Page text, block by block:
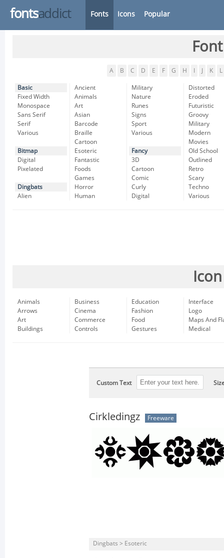
fontsaddict Fonts Icons Popular
A B C D E F G H K L
Basic
Fixed Width
Monospace
Sans Serif
Serif
Various
Bitmap
Digital
Pixelated
Dingbats
Alien
Ancient
Animals
Art
Asian
Barcode
Braille
Cartoon
Esoteric
Fantastic
Foods
Games
Horror
Human
Military
Nature
Runes
Signs
Sport
Various
Fancy
3D
Cartoon
Comic
Curly
Digital
Distorted
Eroded
Futuristic
Groovy
Military
Modern
Movies
Old School
Outlined
Retro
Scary
Techno
Various
Animals
Arrows
Art
Buildings
Business
Cinema
Commerce
Controls
Education
Fashion
Food
Gestures
Interface
Logo
Maps And
Medical
Custom Text
Cirkledingz Freeware
Dingbats > Esoteric